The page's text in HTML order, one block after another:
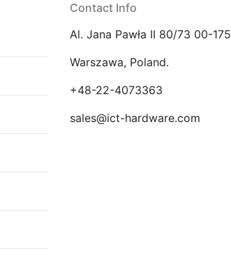
Contact Info
Al. Jana Pawła II 80/73 00-175
Warszawa, Poland.
+48-22-4073363
sales@ict-hardware.com